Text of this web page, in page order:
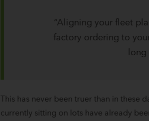
“Aligning your fleet
factory ordering to
long
This has never been truer than in these
currently sitting on lots have already